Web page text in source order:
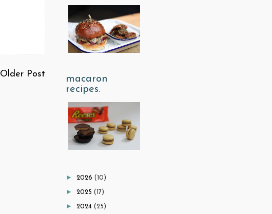
Older Post
macaron
recipes.
► 2026 (10)
► 2025 (17)
► 2024 (25)